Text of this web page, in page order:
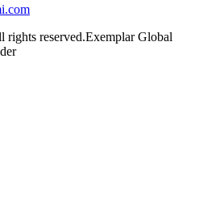
rights reserved.Exemplar Global